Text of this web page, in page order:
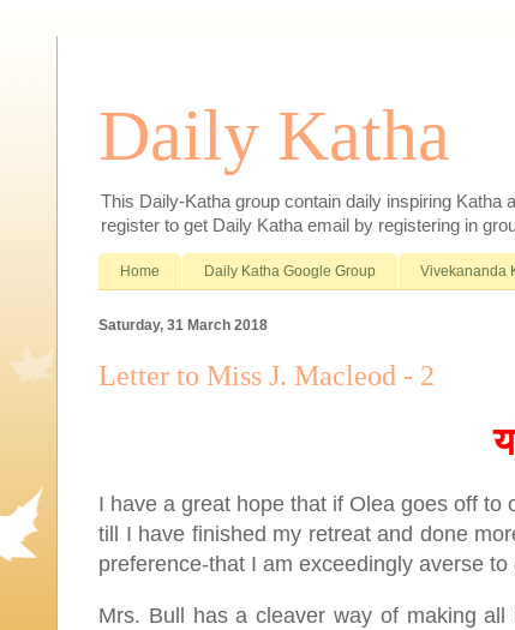
Daily Katha
This Daily-Katha group contain daily inspiring
register to get Daily Katha email by registering in
Home Daily Katha Google Group Vivekananda
Saturday, 31 March 2018
Letter to Miss J. Macleod - 2
I have a great hope that if Olea goes off
till I have finished my retreat and done
preference-that I am exceedingly averse
Mrs. Bull has a cleaver way of making